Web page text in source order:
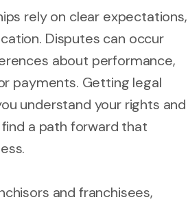
rely on clear expectations,
Disputes can occur
about performance,
payments. Getting legal
understand your rights and
a path forward that
and franchisees,